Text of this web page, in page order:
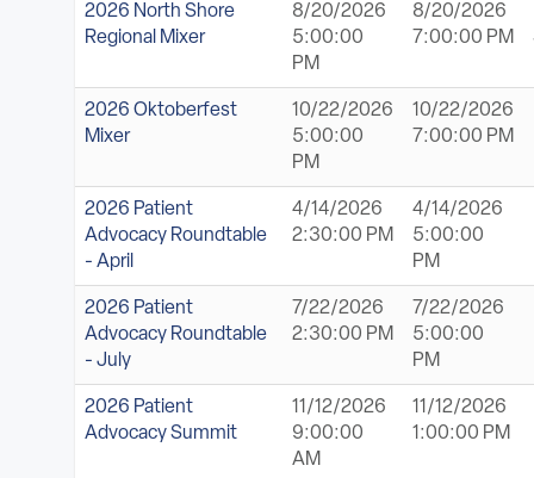
2026 North Shore
Regional Mixer
8/20/2026
5:00:00
PM
8/20/2026
7:00:00 PM
2026 Oktoberfest
Mixer
10/22/2026
5:00:00
PM
10/22/2026
7:00:00 PM
2026 Patient
Advocacy Roundtable
- April
4/14/2026
2:30:00 PM
4/14/2026
5:00:00
PM
2026 Patient
Advocacy Roundtable
- July
7/22/2026
2:30:00 PM
7/22/2026
5:00:00
PM
2026 Patient
Advocacy Summit
11/12/2026
9:00:00
AM
11/12/2026
1:00:00 PM